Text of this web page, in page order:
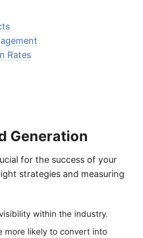
Rates
Generation
for the success of your
strategies and measuring
within the industry.
more likely to convert into